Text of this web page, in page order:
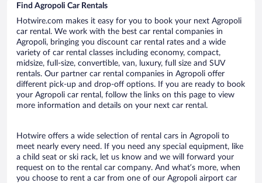
Find Agropoli Car Rentals
Hotwire.com makes it easy for you to book your next Agropoli
car rental. We work with the best car rental companies in
Agropoli, bringing you discount car rental rates and a wide
variety of car rental classes including economy, compact,
midsize, full-size, convertible, van, luxury, full size and SUV
rentals. Our partner car rental companies in Agropoli offer
different pick-up and drop-off options. If you are ready to book
your Agropoli car rental, follow the links on this page to view
more information and details on your next car rental.
Hotwire offers a wide selection of rental cars in Agropoli to
meet nearly every need. If you need any special equipment, like
a child seat or ski rack, let us know and we will forward your
request on to the rental car company. And what’s more, when
you choose to rent a car from one of our Agropoli airport car